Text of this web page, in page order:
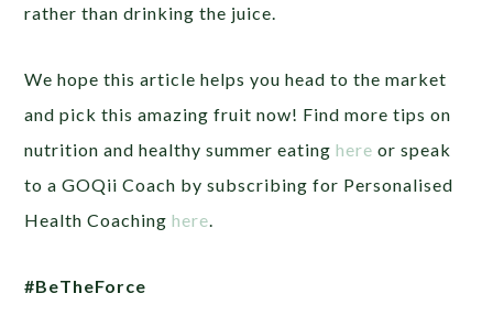
rather than drinking the juice.
We hope this article helps you head to the market
and pick this amazing fruit now! Find more tips on
nutrition and healthy summer eatinghere or speak
to a GOQii Coach by subscribing for Personalised
Health Coachinghere
#BeTheForce